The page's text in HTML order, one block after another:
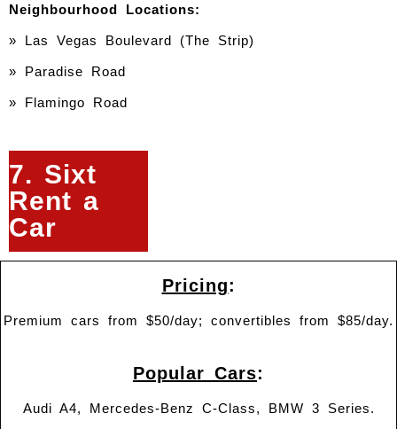
Neighbourhood Locations:
» Las Vegas Boulevard (The Strip)
» Paradise Road
» Flamingo Road
7. Sixt
Rent a
Car
Pricing:
Premium cars from $50/day; convertibles from $85/day.
Popular Cars:
Audi A4, Mercedes-Benz C-Class, BMW 3 Series.